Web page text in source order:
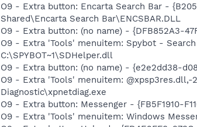
O9 - Extra button: Encarta Search Bar -
Shared\Encarta Search Bar\ENCSBAR.DLL
O9 - Extra button: (no name) - {DFB852A3-
O9 - Extra 'Tools' menuitem: Spybot -
C:\SPYBOT~1\SDHelper.dll
O9 - Extra button: (no name) - {e2e2dd38-
O9 - Extra 'Tools' menuitem:
Diagnostic\xpnetdiag.exe
O9 - Extra button: Messenger - {FB5F1910-
O9 - Extra 'Tools' menuitem: Windows